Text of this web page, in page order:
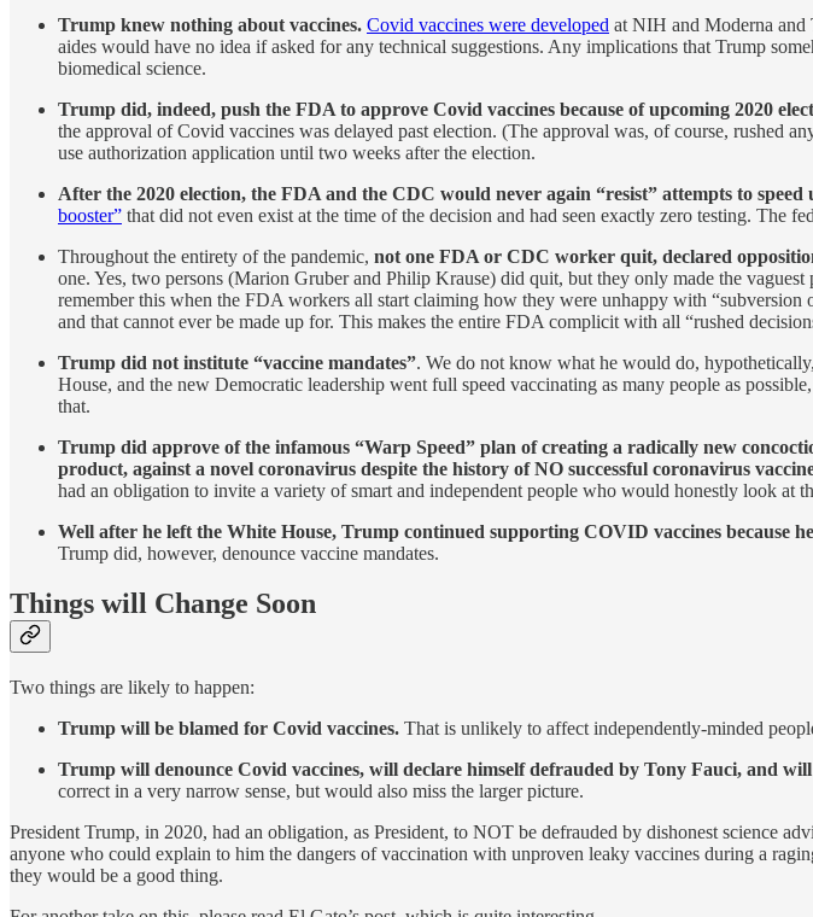
Trump knew nothing about vaccines. Covid vaccines were developed at NIH and Moderna and
aides would have no idea if asked for any technical suggestions. Any implications that Trump
biomedical science.
Trump did, indeed, push the FDA to approve Covid vaccines because of upcoming 2020
the approval of Covid vaccines was delayed past election. (The approval was, of course, rushed
use authorization application until two weeks after the election.
After the 2020 election, the FDA and the CDC would never again “resist” attempts to speed
booster” that did not even exist at the time of the decision and had seen exactly zero testing. The
Throughout the entirety of the pandemic, not one FDA or CDC worker quit, declared
one. Yes, two persons (Marion Gruber and Philip Krause) did quit, but they only made the
remember this when the FDA workers all start claiming how they were unhappy with
and that cannot ever be made up for. This makes the entire FDA complicit with all “rushed
Trump did not institute “vaccine mandates”. We do not know what he would do,
House, and the new Democratic leadership went full speed vaccinating as many people as
that.
Trump did approve of the infamous “Warp Speed” plan of creating a radically new
product, against a novel coronavirus despite the history of NO successful coronavirus
had an obligation to invite a variety of smart and independent people who would honestly look at
Well after he left the White House, Trump continued supporting COVID vaccines because
Trump did, however, denounce vaccine mandates.
Things will Change Soon
Two things are likely to happen:
Trump will be blamed for Covid vaccines. That is unlikely to affect independently-minded
Trump will denounce Covid vaccines, will declare himself defrauded by Tony Fauci, and
correct in a very narrow sense, but would also miss the larger picture.
President Trump, in 2020, had an obligation, as President, to NOT be defrauded by dishonest science
anyone who could explain to him the dangers of vaccination with unproven leaky vaccines during a
they would be a good thing.